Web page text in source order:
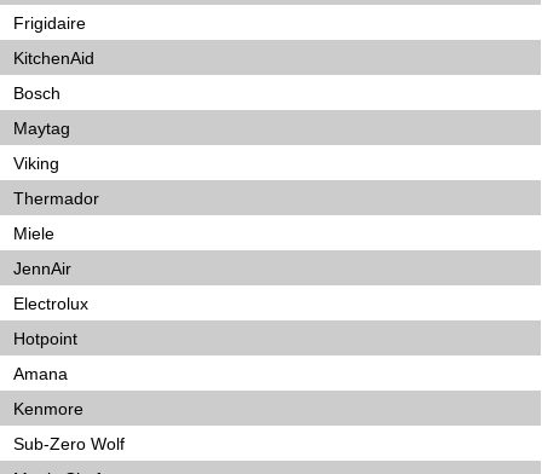
Frigidaire
KitchenAid
Bosch
Maytag
Viking
Thermador
Miele
JennAir
Electrolux
Hotpoint
Amana
Kenmore
Sub-Zero Wolf